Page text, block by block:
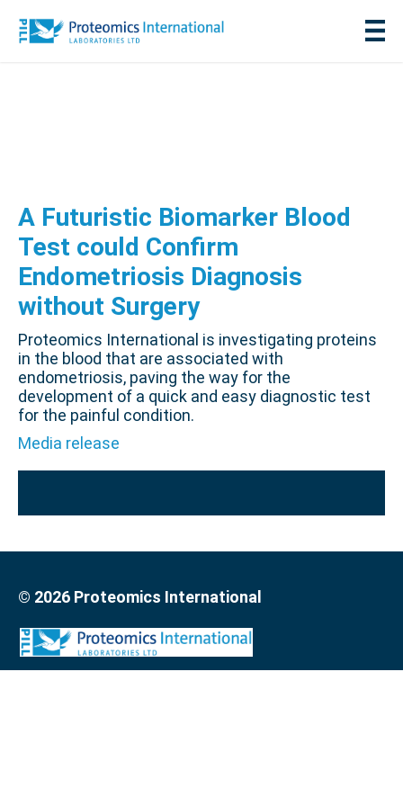
A Futuristic Biomarker Blood
Test could Confirm
Endometriosis Diagnosis
without Surgery
Proteomics International is investigating proteins
in the blood that are associated with
endometriosis, paving the way for the
development of a quick and easy diagnostic test
for the painful condition.
Media release
© 2026 Proteomics International